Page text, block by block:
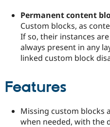
Permanent content
Custom blocks, as
If so, their instances
always present in any
linked custom block
Features
Missing custom blocks
when needed, with the